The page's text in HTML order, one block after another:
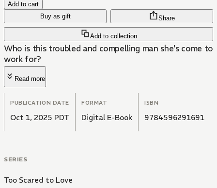
Add to cart
Buy as gift
Add to collection
Share
Who is this troubled and compelling man she's come to
work for?
Read more
PUBLICATION DATE
Oct 1, 2025 PDT
FORMAT
Digital E-Book
ISBN
9784596291691
SERIES
Too Scared to Love